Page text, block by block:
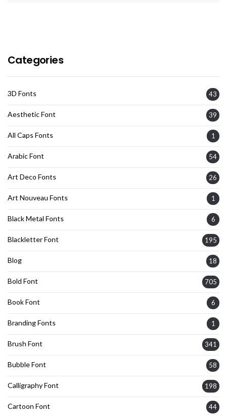
Categories
3D Fonts 43
Aesthetic Font 39
All Caps Fonts 1
Arabic Font 54
Art Deco Fonts 26
Art Nouveau Fonts 1
Black Metal Fonts 6
Blackletter Font 195
Blog 18
Bold Font 705
Book Font 6
Branding Fonts 1
Brush Font 341
Bubble Font 58
Calligraphy Font 198
Cartoon Font 44